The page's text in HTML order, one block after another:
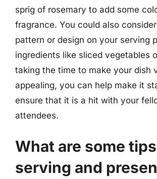
sprig of rosemary to add some
fragrance. You could also
pattern or design on your serving
ingredients like sliced vegetables
taking the time to make your dish
appealing, you can help make it
ensure that it is a hit with your
attendees.
What are some
serving and